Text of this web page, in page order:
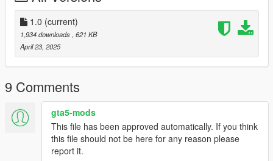
ADDON [Ymap][Ybn][Ydr][Ymt] for the parking mansion.
Installation for instal (OPEN IV needed for this)
1] Copy and paste the dlc folder "parking mansion"
To: mods>update>x64>dlcpacks
2] Finally add "dlcpacks:/parking mansion/" in dlclist.xml using
OpenIV
To: mods >update.rpf >common >data>dlclist
Good game :-)
1.0 (current)
1,934 downloads , 621 KB
April 23, 2025
9 Comments
gta5-mods
This file has been approved automatically. If you think
this file should not be here for any reason please
report it.